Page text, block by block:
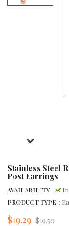
Stainless Steel
Post Earrings
AVAILABILITY :
PRODUCT TYPE :
$19.29 Regular
$29.50